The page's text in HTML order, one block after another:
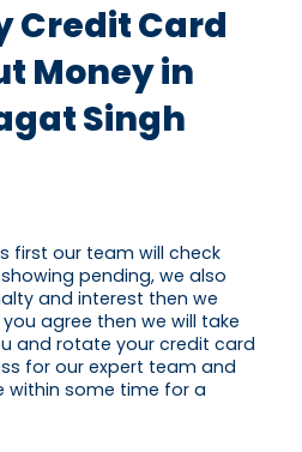
Credit Card
Money in
Singh
first our team will check
pending, we also
and interest then we
agree then we will take
and rotate your credit card
for our expert team and
within some time for a